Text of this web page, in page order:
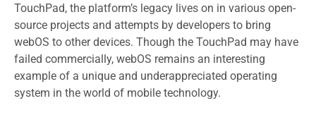
TouchPad, the platform’s legacy lives on in various open-
source projects and attempts by developers to bring
webOS to other devices. Though the TouchPad may have
failed commercially, webOS remains an interesting
example of a unique and underappreciated operating
system in the world of mobile technology.